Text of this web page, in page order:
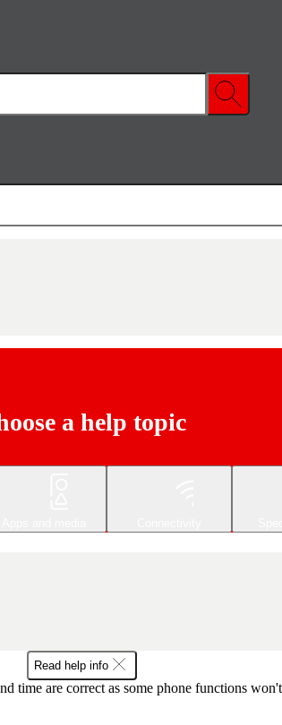
a help topic
Read help info
time are correct as some phone functions